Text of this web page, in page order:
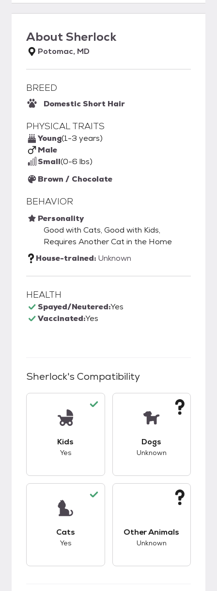
AboutSherlock
Potomac, MD
BREED
Domestic Short Hair
PHYSICAL TRAITS
Young(1-3 years)
Male
Small(0-6 lbs)
Brown / Chocolate
BEHAVIOR
Personality
Good with Cats, Good with Kids,
Requires Another Cat in the Home
House-trained: Unknown
HEALTH
Spayed/Neutered:Yes
Vaccinated:Yes
Sherlock's Compatibility
Kids
Yes
Dogs
Unknown
Cats
Yes
Other Animals
Unknown